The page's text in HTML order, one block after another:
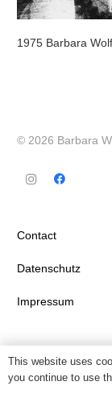
1975 Barbara
© 2026 Barbara
Contact
Datenschutz
Impressum
This website uses
you continue to use